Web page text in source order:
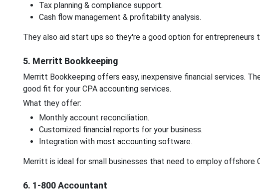
Tax planning & compliance support.
Cash flow management & profitability analysis.
They also aid start ups so they're a good option for entrepreneurs
5. Merritt Bookkeeping
Merritt Bookkeeping offers easy, inexpensive financial services.
good fit for your CPA accounting services.
What they offer:
Monthly account reconciliation.
Customized financial reports for your business.
Integration with most accounting software.
Merritt is ideal for small businesses that need to employ offshore
6. 1-800 Accountant